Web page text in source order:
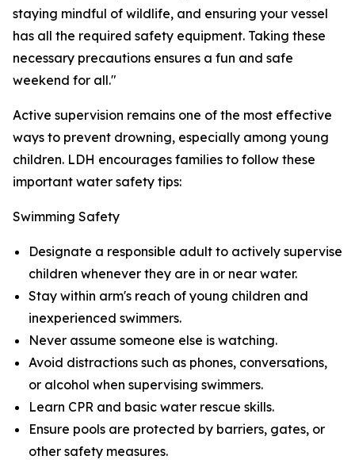
staying mindful of wildlife, and ensuring your vessel
has all the required safety equipment. Taking these
necessary precautions ensures a fun and safe
weekend for all."
Active supervision remains one of the most effective
ways to prevent drowning, especially among young
children. LDH encourages families to follow these
important water safety tips:
Swimming Safety
Designate a responsible adult to actively supervise
children whenever they are in or near water.
Stay within arm's reach of young children and
inexperienced swimmers.
Never assume someone else is watching.
Avoid distractions such as phones, conversations,
or alcohol when supervising swimmers.
Learn CPR and basic water rescue skills.
Ensure pools are protected by barriers, gates, or
other safety measures.